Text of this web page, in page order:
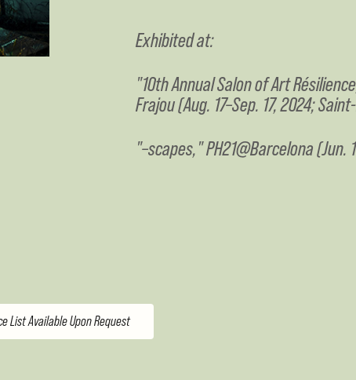
Exhibited at:
"10th Annual Salon of Art
Frajou (Aug. 17–Sep. 17, 2024;
"–scapes," PH21@Barcelona (Jun.
List Available Upon Request